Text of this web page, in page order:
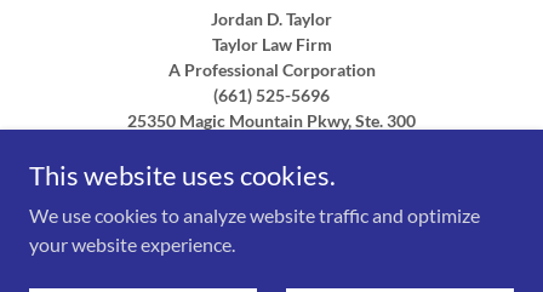
Jordan D. Taylor
Taylor Law Firm
A Professional Corporation
(661) 525-5696
25350 Magic Mountain Pkwy, Ste. 300
Serving Southern California:Los Angeles County, Ventura
Clarita, Newhall, Valencia, Saugus, Stevenson Ranch, Canyon
Country, Castaic, Lancaster, Palmdale, Quartz Hill, Rosamond
This website uses cookies.
We use cookies to analyze website traffic and optimize
your website experience.